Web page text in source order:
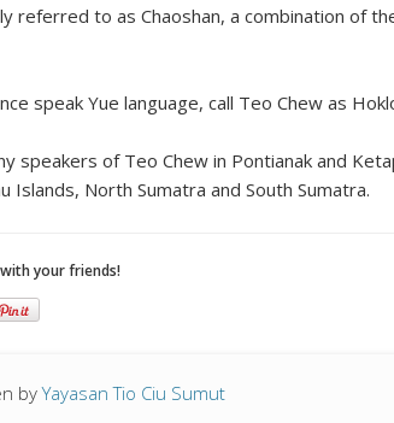
referred to as Chaoshan, a combination of
speak Yue language, call Teo Chew as
speakers of Teo Chew in Pontianak and
Islands, North Sumatra and South Sumatra.
your friends!
byYayasan Tio Ciu Sumut